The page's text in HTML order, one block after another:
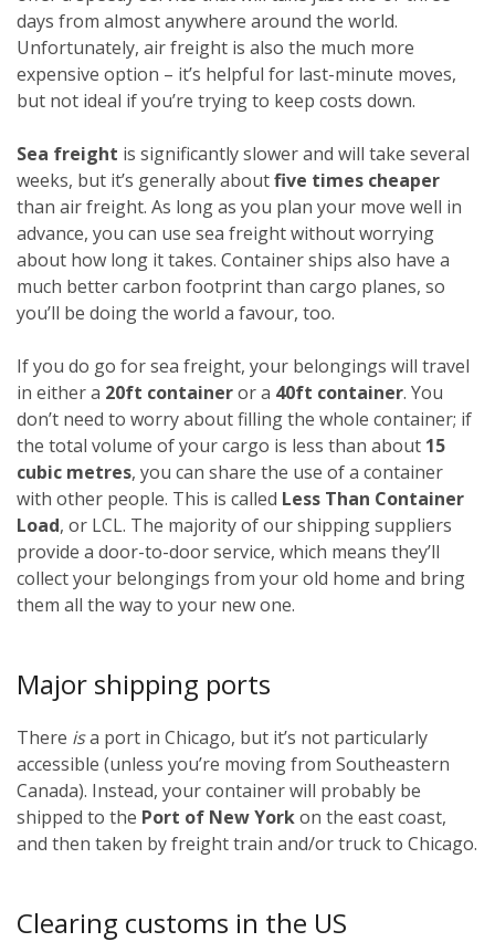
days from almost anywhere around the world.
Unfortunately, air freight is also the much more
expensive option – it’s helpful for last-minute moves,
but not ideal if you’re trying to keep costs down.
Sea freight is significantly slower and will take several
weeks, but it’s generally aboutfive times cheaper
than air freight. As long as you plan your move well in
advance, you can use sea freight without worrying
about how long it takes. Container ships also have a
much better carbon footprint than cargo planes, so
you’ll be doing the world a favour, too.
If you do go for sea freight, your belongings will travel
in either a 20ft containeror a 40ft container. You
don’t need to worry about filling the whole container; if
the total volume of your cargo is less than about 15
cubic metres, you can share the use of a container
with other people. This is called Less Than Container
Load, or LCL. The majority of our shipping suppliers
provide a door-to-door service, which means they’ll
collect your belongings from your old home and bring
them all the way to your new one.
Major shipping ports
There isa port in Chicago, but it’s not particularly
accessible (unless you’re moving from Southeastern
Canada). Instead, your container will probably be
shipped to the Port of New Yorkon the east coast,
and then taken by freight train and/or truck to Chicago.
Clearing customs in the US